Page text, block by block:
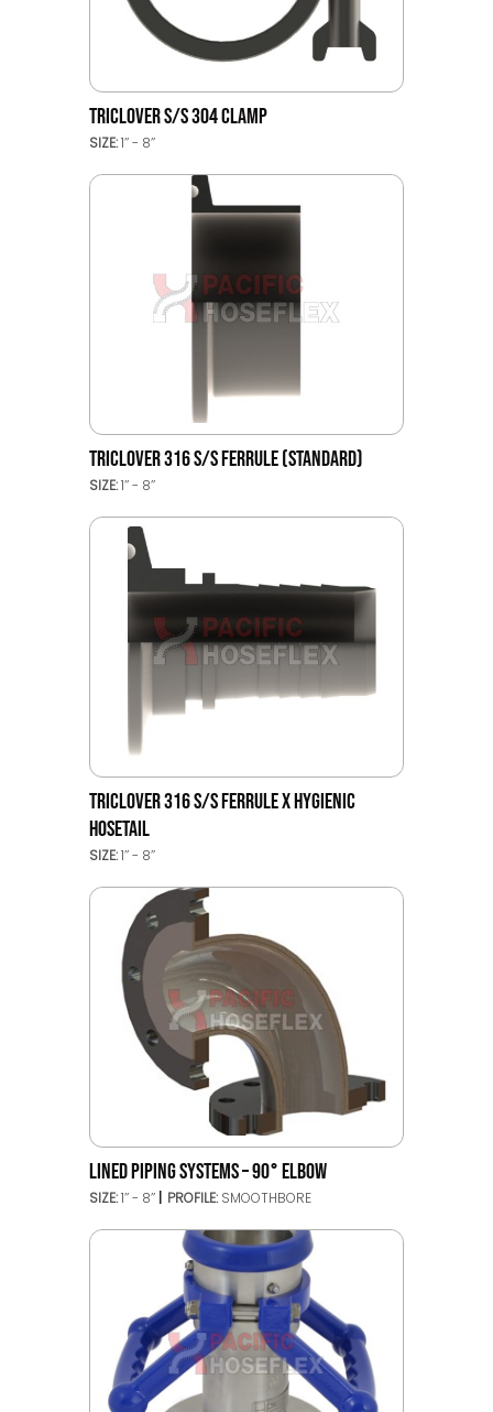
TRICLOVER S/S 304 CLAMP
SIZE:1’’ - 8’’
TRICLOVER 316 S/S FERRULE (STANDARD)
SIZE:1’’ - 8’’
TRICLOVER 316 S/S FERRULE X HYGIENIC
HOSETAIL
SIZE:1’’ - 8’’
LINED PIPING SYSTEMS – 90° ELBOW
SIZE:1’’ - 8’’ PROFILE: SMOOTHBORE